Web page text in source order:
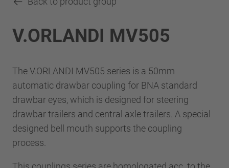
V.ORLANDI MV505
The V.ORLANDI MV505 series is a 50mm
automatic drawbar coupling for BNA standard
drawbar eyes, which is designed for steering
drawbar trailers and central axle trailers. A special
designed bell mouth supports the coupling
process.